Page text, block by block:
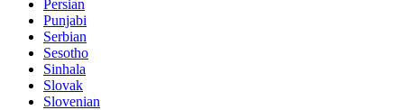
Persian
Punjabi
Serbian
Sesotho
Sinhala
Slovak
Slovenian